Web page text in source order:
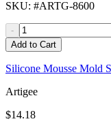
SKU: #ARTG-8600
-
Add to Cart
Silicone Mousse Mold
Artigee
$14.18